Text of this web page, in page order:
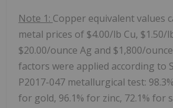
Note 1: Copper equivalent values
metal prices of $4.00/lb Cu, $1.50/
$20.00/ounce Ag and $1,800/
factors were applied according to
P2017-047 metallurgical test:
for gold, 96.1% for zinc, 72.1% for